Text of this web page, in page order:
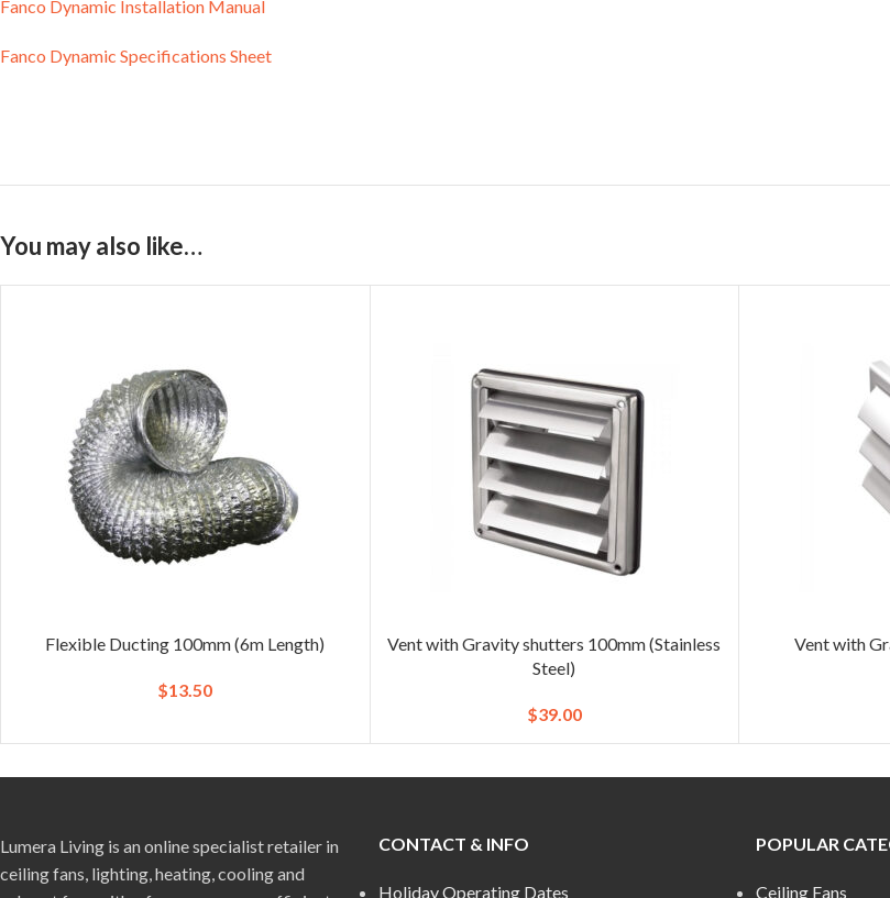
Fanco Dynamic Installation Manual
Fanco Dynamic Specifications Sheet
You may also like…
Flexible Ducting 100mm (6m Length)
$13.50
Vent with Gravity shutters 100mm (Stainless
Steel)
$39.00
Vent with
Lumera Living is an online specialist retailer in
ceiling fans, lighting, heating, cooling and
CONTACT & INFO
Holiday Operating Dates
POPULAR
Ceiling Fans